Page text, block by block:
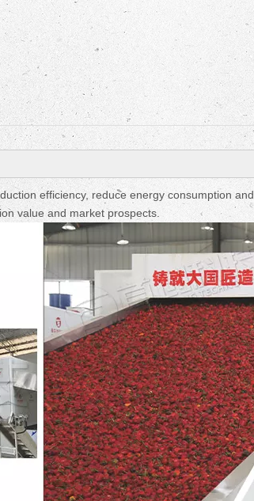
efficiency, reduce energy consumption and
value and market prospects.
Fruit Drying Machine